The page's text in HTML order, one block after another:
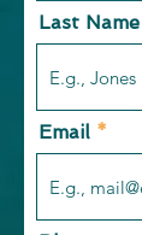
Last Name
Email